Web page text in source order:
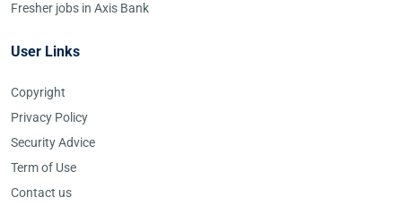
Fresher jobs in Axis Bank
User Links
Copyright
Privacy Policy
Security Advice
Term of Use
Contact us